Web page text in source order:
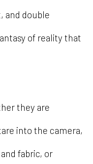
and double
of reality that
they are
into the camera,
fabric, or